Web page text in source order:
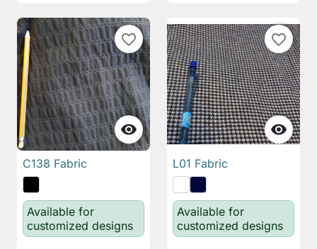

favorite_border
C138 Fabric
Available for
customized designs

favorite_border
L01 Fabric
Available for
customized designs